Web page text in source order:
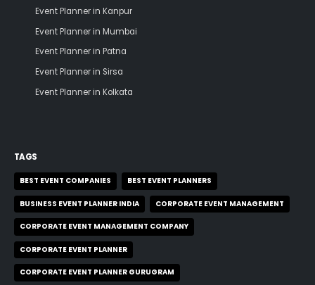
Event Planner in Kanpur
Event Planner in Mumbai
Event Planner in Patna
Event Planner in Sirsa
Event Planner in Kolkata
TAGS
BEST EVENT COMPANIES BEST EVENT PLANNERS
BUSINESS EVENT PLANNER INDIA CORPORATE EVENT MANAGEMENT
CORPORATE EVENT MANAGEMENT COMPANY
CORPORATE EVENT PLANNER
CORPORATE EVENT PLANNER GURUGRAM